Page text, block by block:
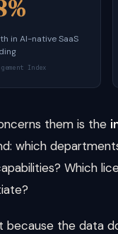
in AI-native SaaS
Index
them is the
which
Which
because the data